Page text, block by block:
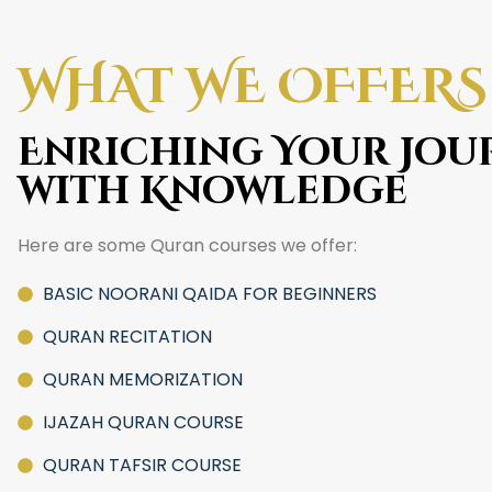
WHAT WE OFFERS
Enriching Your
with Knowledge
Here are some Quran courses we offer:
BASIC NOORANI QAIDA FOR BEGINNERS
QURAN RECITATION
QURAN MEMORIZATION
IJAZAH QURAN COURSE
QURAN TAFSIR COURSE